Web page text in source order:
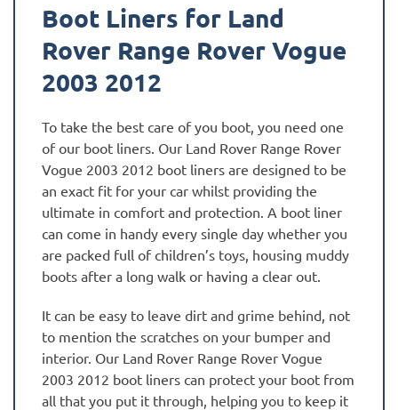
Liner
Boot Liners for Land
Rover Range Rover Vogue
2003 2012
To take the best care of you boot, you need one
of our boot liners. Our Land Rover Range Rover
Vogue 2003 2012 boot liners are designed to be
an exact fit for your car whilst providing the
ultimate in comfort and protection. A boot liner
can come in handy every single day whether you
are packed full of children’s toys, housing muddy
boots after a long walk or having a clear out.
It can be easy to leave dirt and grime behind, not
to mention the scratches on your bumper and
interior. Our Land Rover Range Rover Vogue
2003 2012 boot liners can protect your boot from
all that you put it through, helping you to keep it